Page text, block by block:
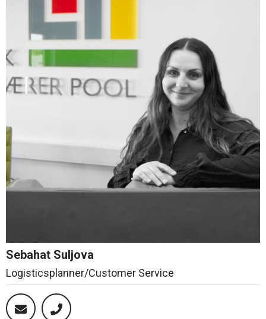
Sebahat Suljova
Logisticsplanner/Customer Service